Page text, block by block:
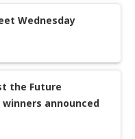
Wednesday
the Future
winners announced